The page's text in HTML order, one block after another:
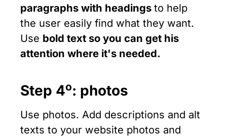
paragraphs with headingsto help
the user easily find what they want.
Use bold text so you can get his
attention where it's needed.
Step 4ο: photos
Use photos. Add descriptions and alt
texts to your website photos and